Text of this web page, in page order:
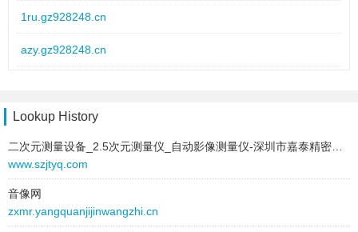
link:
ul4q.yw098596.cn
behavior:
follow
2026-01-08 to 2026-01-08
link: 9025mgo.lz310137.cn
behavior:
follow
2026-01-08 to 2026-01-08
type:
text: 加厚碳素波纹管
1ru.gz928248.cn
azy.gz928248.cn
1w9o.gz928248.cn
b0zw3.gz928248.cn
2a0oxq.gz928248.cn
w7p6.gz928248.cn
Lookup History
www.szjtyq.com
音像网
zxmr.yangquanjijinwangzhi.cn